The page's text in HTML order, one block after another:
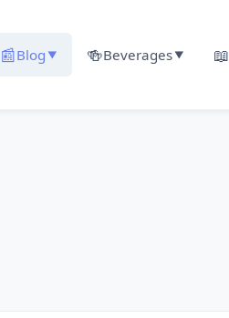
📰Blog ▼ 🍻Beverages▼ 📖